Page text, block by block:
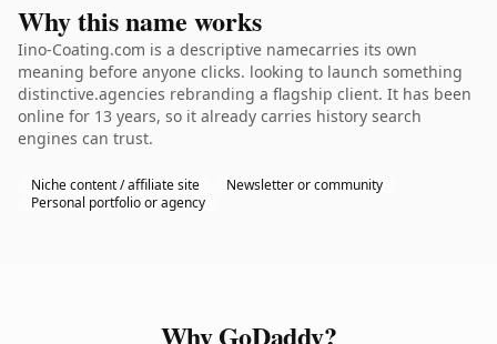
Why this name works
Iino-Coating.com is a descriptive namecarries its own
meaning before anyone clicks. looking to launch something
distinctive.agencies rebranding a flagship client. It has been
online for 13 years, so it already carries history search
engines can trust.
Niche content / affiliate site
Newsletter or community
Personal portfolio or agency
Why GoDaddy?